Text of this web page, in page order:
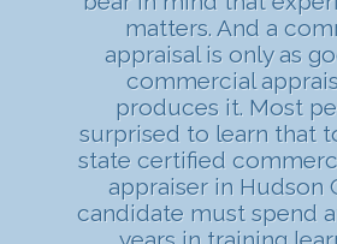
matters. And a
appraisal is only as
commercial
produces it. Most
surprised to learn that
state certified
appraiser in Hudson
candidate must spend